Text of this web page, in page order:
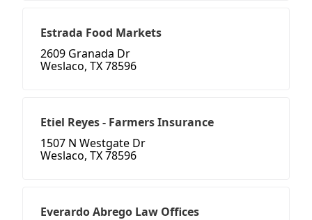
Estrada Food Markets
2609 Granada Dr
Weslaco, TX 78596
Etiel Reyes - Farmers Insurance
1507 N Westgate Dr
Weslaco, TX 78596
Everardo Abrego Law Offices